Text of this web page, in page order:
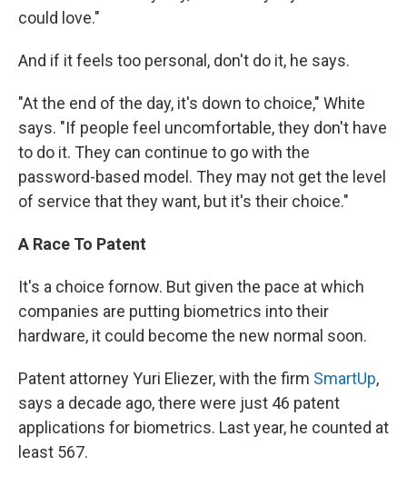
could love."
And if it feels too personal, don't do it, he says.
"At the end of the day, it's down to choice," White
says. "If people feel uncomfortable, they don't have
to do it. They can continue to go with the
password-based model. They may not get the level
of service that they want, but it's their choice."
A Race To Patent
It's a choice fornow. But given the pace at which
companies are putting biometrics into their
hardware, it could become the new normal soon.
Patent attorney Yuri Eliezer, with the firm SmartUp,
says a decade ago, there were just 46 patent
applications for biometrics. Last year, he counted at
least 567.